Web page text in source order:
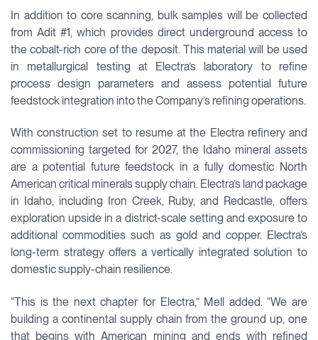
In addition to core scanning, bulk samples will be collected
from Adit #1, which provides direct underground access to
the cobalt-rich core of the deposit. This material will be used
in metallurgical testing at Electra’s laboratory to refine
process design parameters and assess potential future
feedstock integration into the Company’s refining operations.
With construction set to resume at the Electra refinery and
commissioning targeted for 2027, the Idaho mineral assets
are a potential future feedstock in a fully domestic North
American critical minerals supply chain. Electra’s land package
in Idaho, including Iron Creek, Ruby, and Redcastle, offers
exploration upside in a district-scale setting and exposure to
additional commodities such as gold and copper. Electra’s
long-term strategy offers a vertically integrated solution to
domestic supply-chain resilience.
“This is the next chapter for Electra,” Mell added. “We are
building a continental supply chain from the ground up, one
that begins with American mining and ends with refined